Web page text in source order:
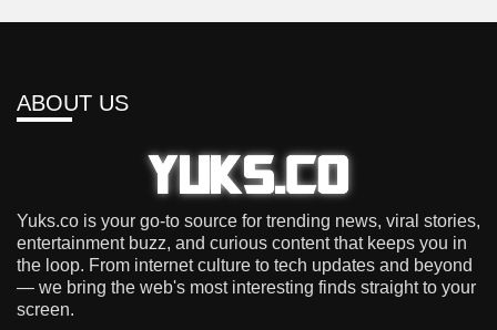
ABOUT US
Yuks.co is your go-to source for trending news, viral stories,
entertainment buzz, and curious content that keeps you in
the loop. From internet culture to tech updates and beyond
— we bring the web's most interesting finds straight to your
screen.